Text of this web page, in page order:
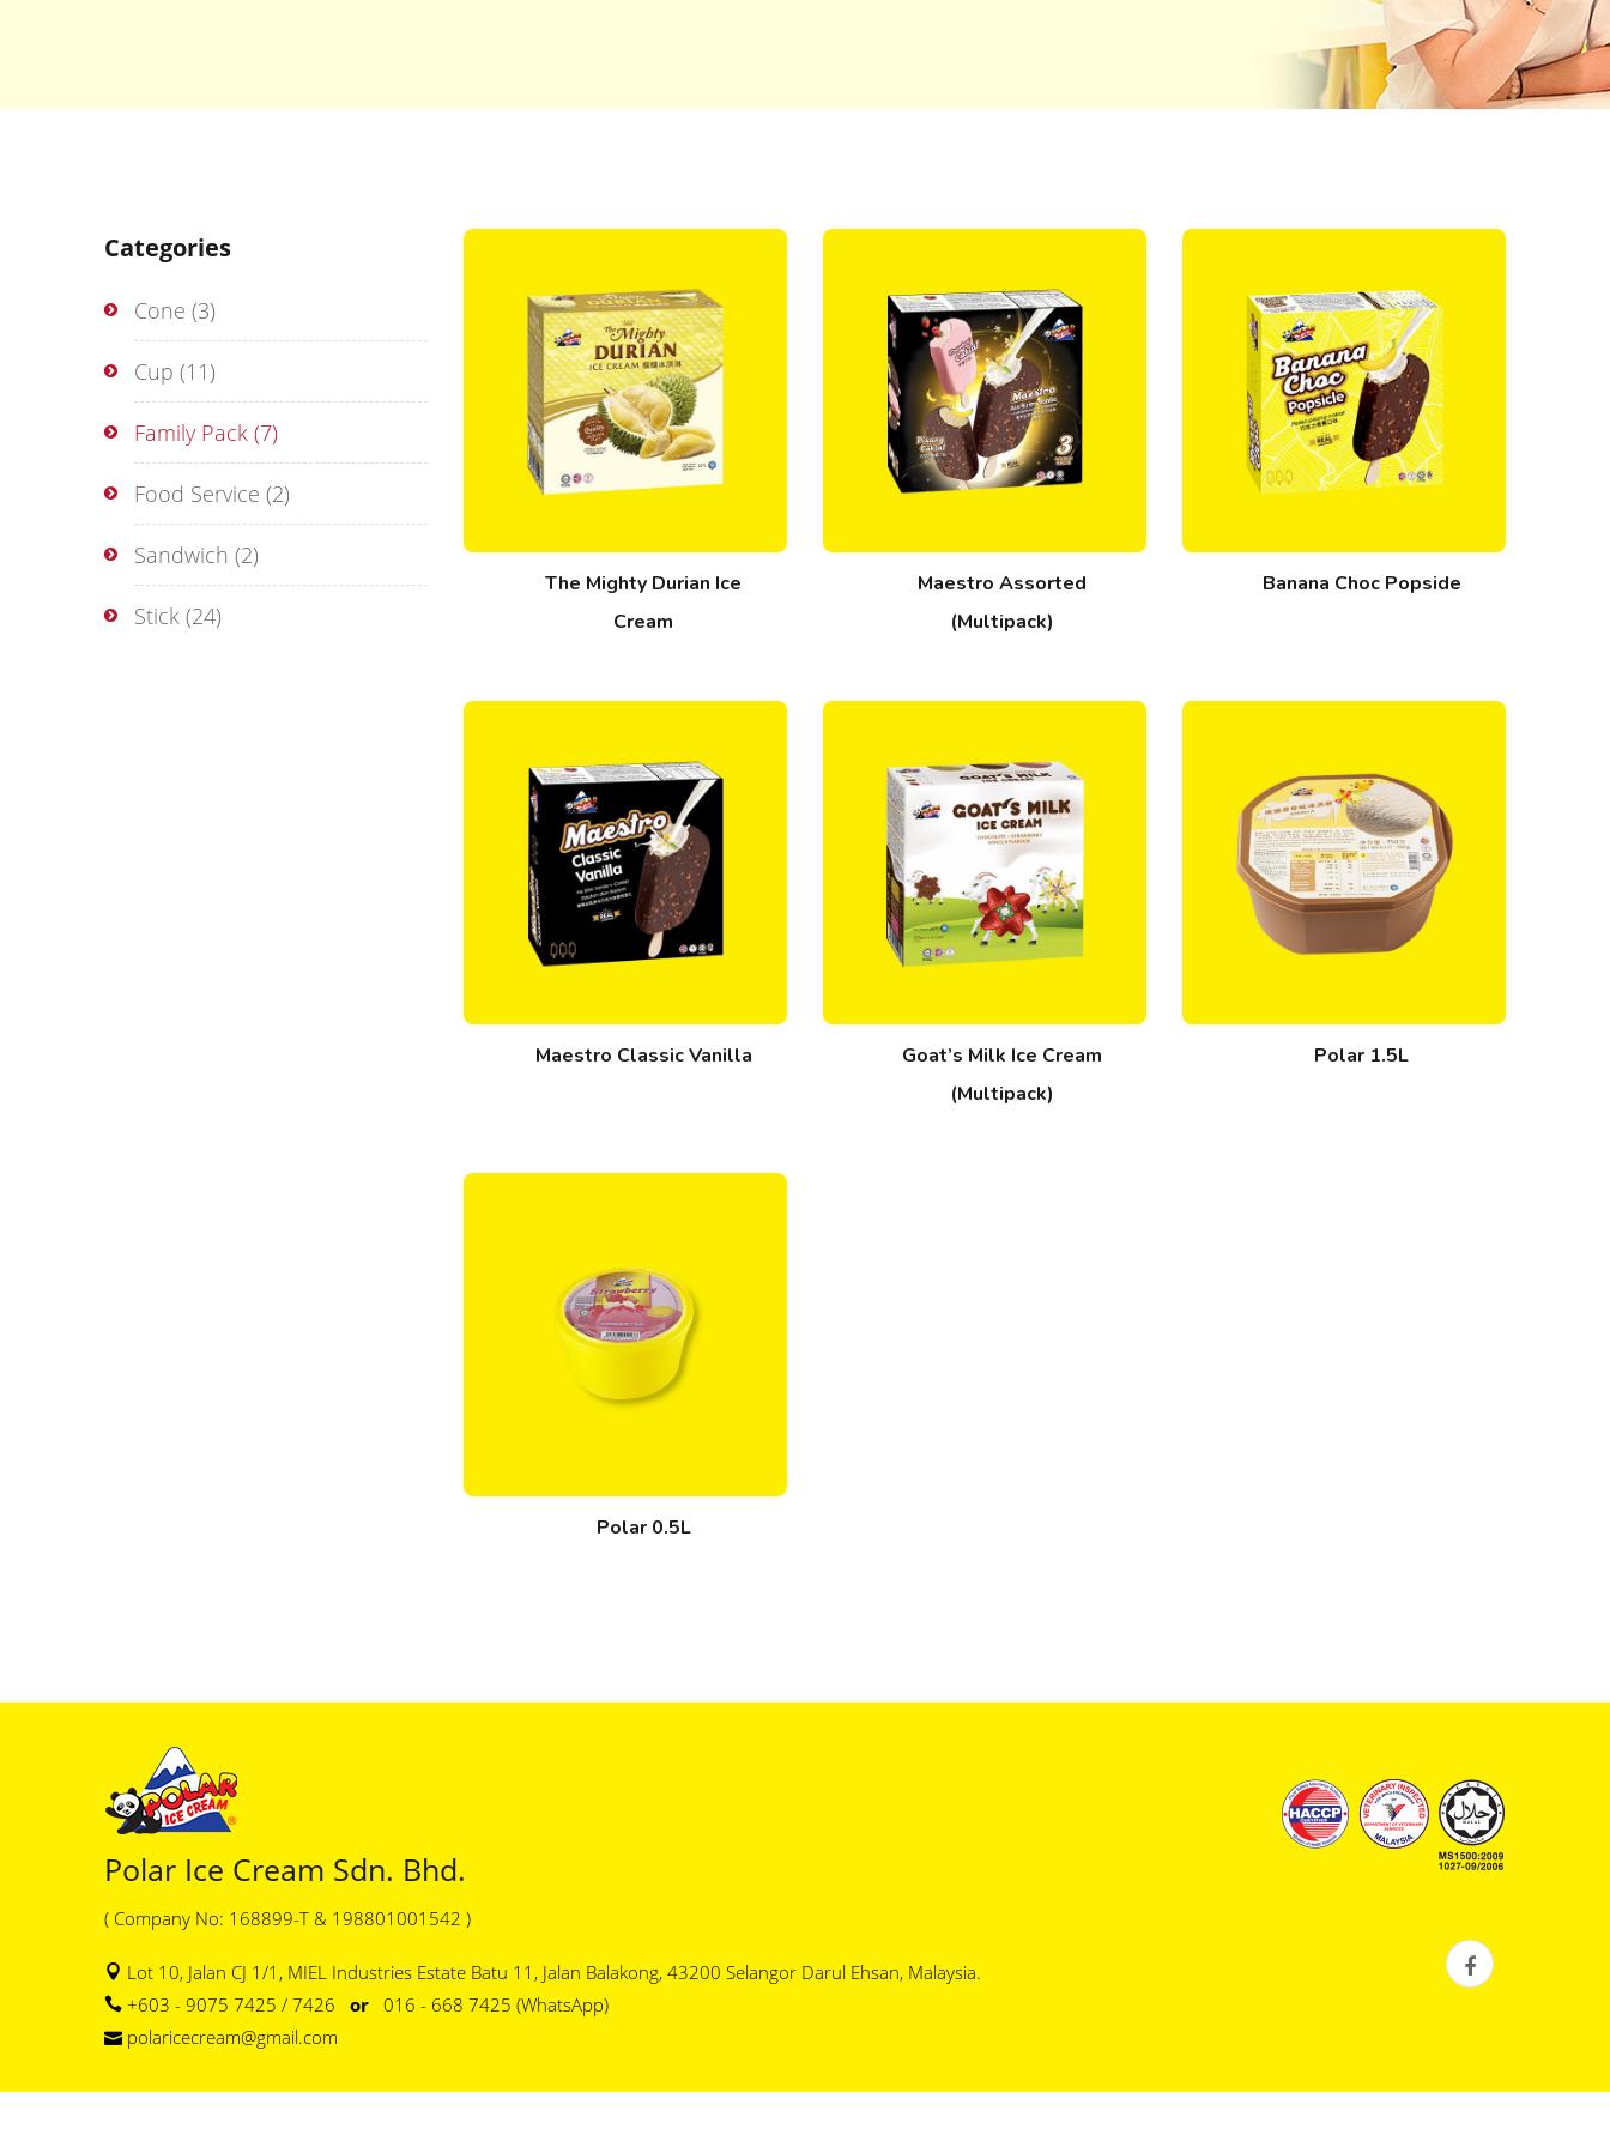
Categories
Cone (3)
Cup (11)
Family Pack (7)
Food Service (2)
Sandwich (2)
Stick (24)
The Mighty Durian Ice
Cream
Maestro Assorted
(Multipack)
Banana Choc Popside
Maestro Classic Vanilla
Goat’s Milk Ice Cream
(Multipack)
Polar 1.5L
Polar 0.5L
Polar Ice Cream Sdn. Bhd.
( Company No: 168899-T & 198801001542 )
Lot 10, Jalan CJ 1/1, MIEL Industries Estate Batu 11, Jalan Balakong, 43200 Selangor Darul Ehsan, Malaysia.
+603 - 9075 7425 / 7426 or 016 - 668 7425 (WhatsApp)
polaricecream@gmail.com